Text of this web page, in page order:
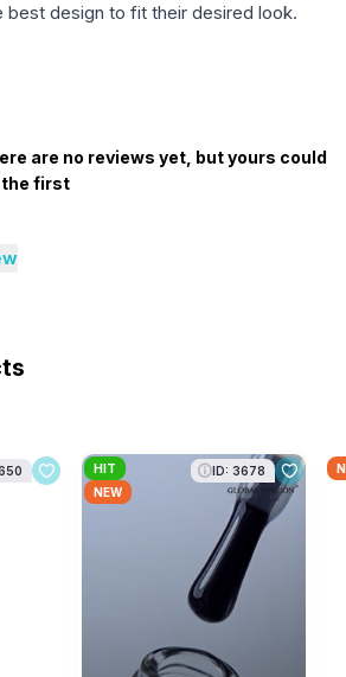
best design to fit their desired look.
are no reviews yet, but yours could
the first
HIT
NEW
ID: 3678